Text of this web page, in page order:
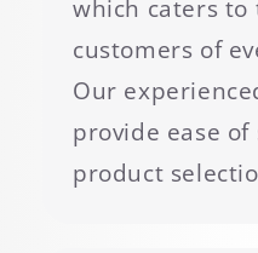
which caters to
customers of
Our
provide ease
product